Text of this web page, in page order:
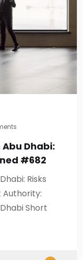
Dhabi:
#682
Risks
Authority:
Short